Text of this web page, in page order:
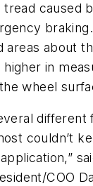
caused
areas about
in
wheel
different
couldn’t
COO